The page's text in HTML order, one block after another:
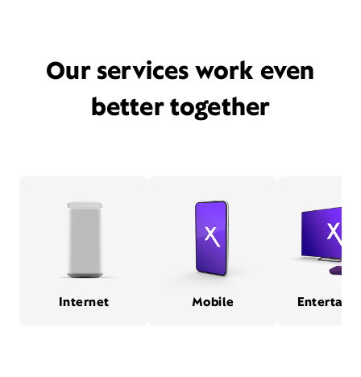
Our services work even
better together
Internet Mobile